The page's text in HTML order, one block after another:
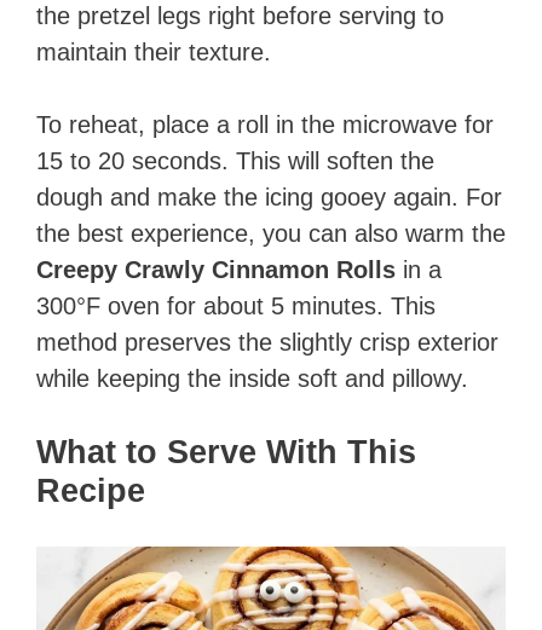
the pretzel legs right before serving to
maintain their texture.
To reheat, place a roll in the microwave for
15 to 20 seconds. This will soften the
dough and make the icing gooey again. For
the best experience, you can also warm the
Creepy Crawly Cinnamon Rolls in a
300°F oven for about 5 minutes. This
method preserves the slightly crisp exterior
while keeping the inside soft and pillowy.
What to Serve With This
Recipe